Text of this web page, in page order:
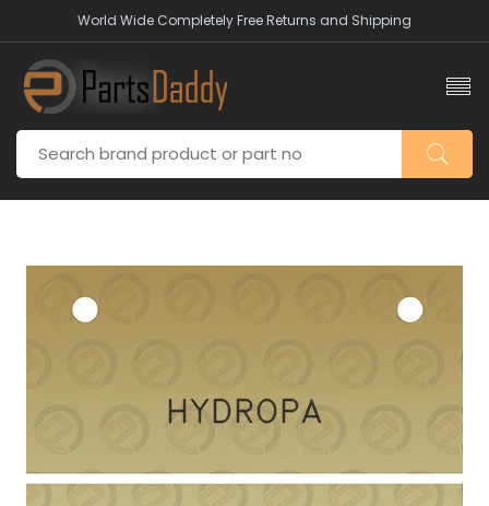
World Wide Completely Free Returns and Shipping